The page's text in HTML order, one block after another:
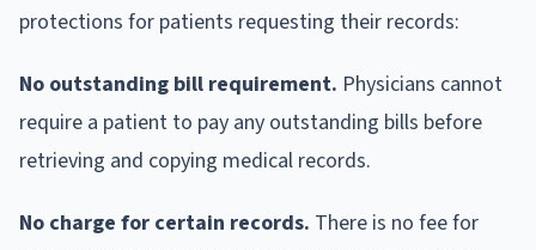
protections for patients requesting their records:
No outstanding bill requirement. Physicians cannot
require a patient to pay any outstanding bills before
retrieving and copying medical records.
No charge for certain records. There is no fee for